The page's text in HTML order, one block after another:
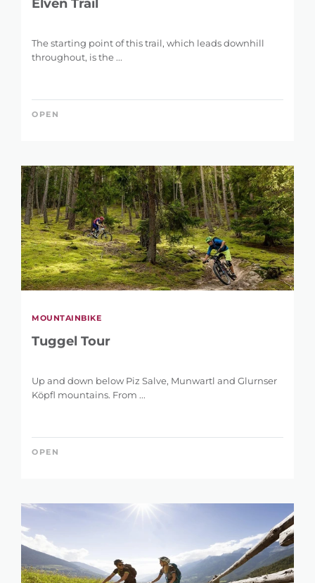
Elven Trail
The starting point of this trail, which leads downhill
throughout, is the ...
OPEN
MOUNTAINBIKE
Tuggel Tour
Up and down below Piz Salve, Munwartl and Glurnser
Köpfl mountains. From ...
OPEN